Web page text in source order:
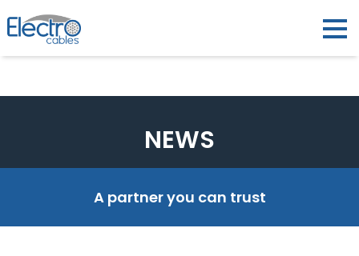
NEWS
A partner you can trust